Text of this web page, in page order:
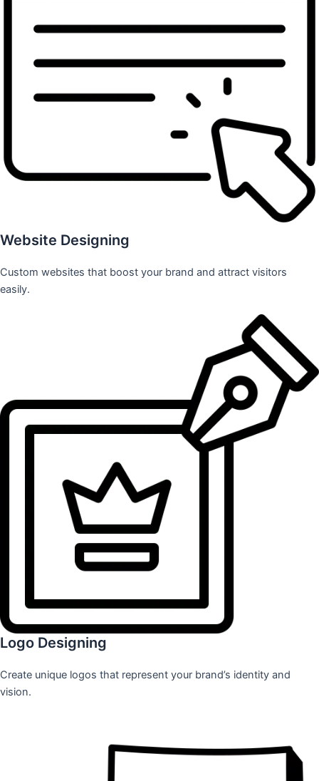
Website Designing
Custom websites that boost your brand and attract visitors
easily.
Logo Designing
Create unique logos that represent your brand’s identity and
vision.